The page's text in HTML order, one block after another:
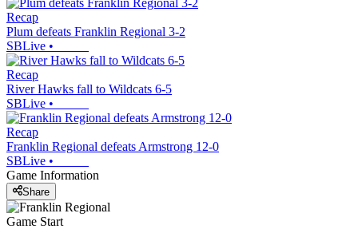
Recap
Plum defeats Franklin Regional 3-2
SBLive •
Recap
River Hawks fall to Wildcats 6-5
SBLive •
Recap
Franklin Regional defeats Armstrong 12-0
SBLive •
Game Information
Share
Game Start